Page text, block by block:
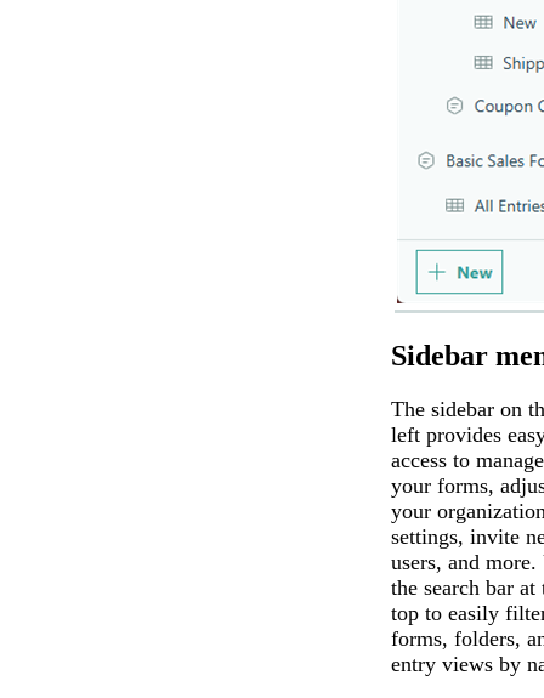
Sidebar
The sidebar on
left provides
access to manage
your forms,
your
settings, invite
users, and more.
the search bar at
top to easily
forms, folders,
entry views by